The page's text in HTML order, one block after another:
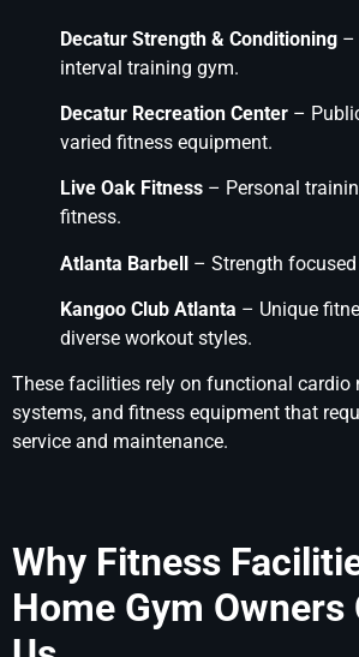
Decatur Strength & Conditioning –
interval training gym.
Decatur Recreation Center –
varied fitness equipment.
Live Oak Fitness – Personal
fitness.
Atlanta Barbell – Strength
Kangoo Club Atlanta – Unique
diverse workout styles.
These facilities rely on functional cardio
systems, and fitness equipment that
service and maintenance.
Why Fitness
Home Gym Owners